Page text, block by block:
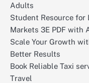
Adults
Student Resource for
Markets 3E PDF with
Scale Your Growth
Better Results
Book Reliable Taxi
Travel